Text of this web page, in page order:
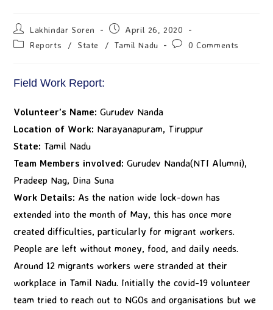
Lakhindar Soren
April 26, 2020
Reports
/ State / Tamil Nadu 0 Comments
Field Work Report:
Volunteer’s Name: Gurudev Nanda
Location of Work: Narayanapuram, Tiruppur
State: Tamil Nadu
Team Members involved: Gurudev Nanda(NTI Alumni),
Pradeep Nag, Dina Suna
Work Details: As the nation wide lock-down has
extended into the month of May, this has once more
created difficulties, particularly for migrant workers.
People are left without money, food, and daily needs.
Around 12 migrants workers were stranded at their
workplace in Tamil Nadu. Initially the covid-19 volunteer
team tried to reach out to NGOs and organisations but we